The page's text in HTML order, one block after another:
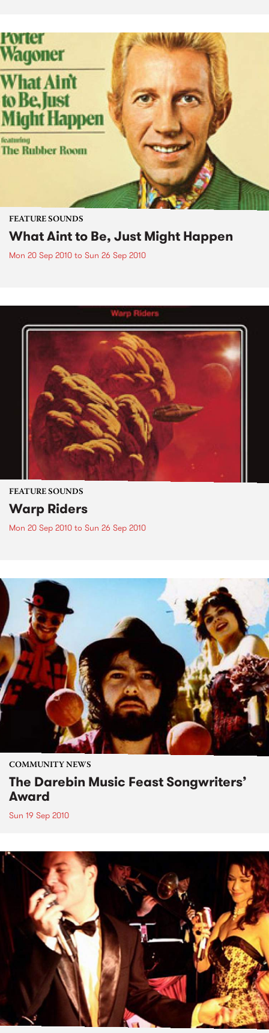
FEATURE SOUNDS
What Aint to Be, Just Might Happen
Mon 20 Sep 2010 to Sun 26 Sep 2010
FEATURE SOUNDS
Warp Riders
Mon 20 Sep 2010 to Sun 26 Sep 2010
COMMUNITY NEWS
The Darebin Music Feast Songwriters’
Award
Sun 19 Sep 2010